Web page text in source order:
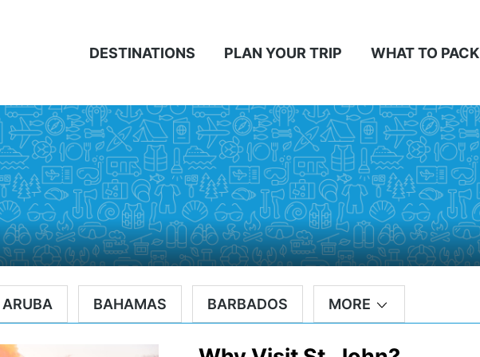
DESTINATIONS PLAN YOUR TRIP WHAT TO PACK
ARUBA BAHAMAS BARBADOS MORE